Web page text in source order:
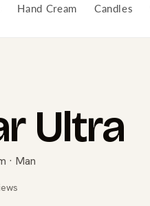
Hand Cream Candles
Ultra
· Man